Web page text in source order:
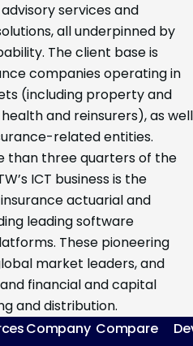
services and
all underpinned by
The client base is
companies operating in
(including property and
and reinsurers), as well
related entities.
than three quarters of the
ICT business is the
actuarial and
leading software
These pioneering
market leaders, and
financial and capital
and distribution.
Company Compare